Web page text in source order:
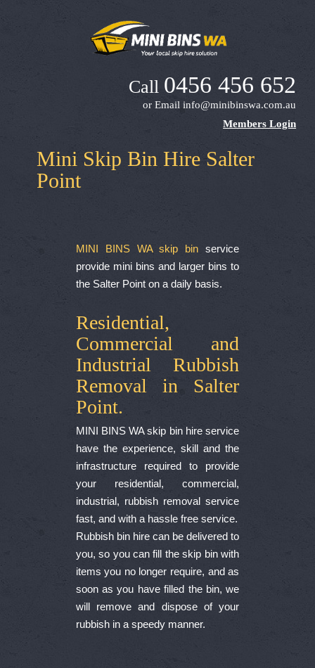
Call 0456 456 652
or Emailinfo@minibinswa.com.au
Members Login
Mini Skip Bin Hire Salter
Point
MINI BINS WA skip bin service
provide mini bins and larger bins to
the Salter Point on a daily basis.
Residential,
Commercial and
Industrial Rubbish
Removal in Salter
Point.
MINI BINS WA skip bin hire service
have the experience, skill and the
infrastructure required to provide
your residential, commercial,
industrial, rubbish removal service
fast, and with a hassle free service.
Rubbish bin hire can be delivered to
you, so you can fill the skip bin with
items you no longer require, and as
soon as you have filled the bin, we
will remove and dispose of your
rubbish in a speedy manner.